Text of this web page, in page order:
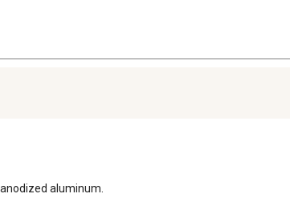
aluminum.